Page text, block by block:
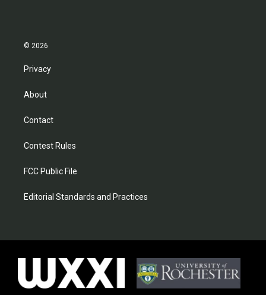
© 2026
Privacy
About
Contact
Contest Rules
FCC Public File
Editorial Standards and Practices